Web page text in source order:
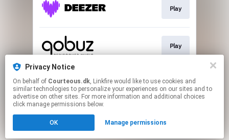
Privacy Notice
On behalf of Courteous.dk, Linkfire would like to use cookies and
similar technologies to personalize your experiences on our sites and to
advertise on other sites. For more information and additional choices
click manage permissions below.
OK Manage permissions
Play
Play
Play
Click hereto manage your permissions.